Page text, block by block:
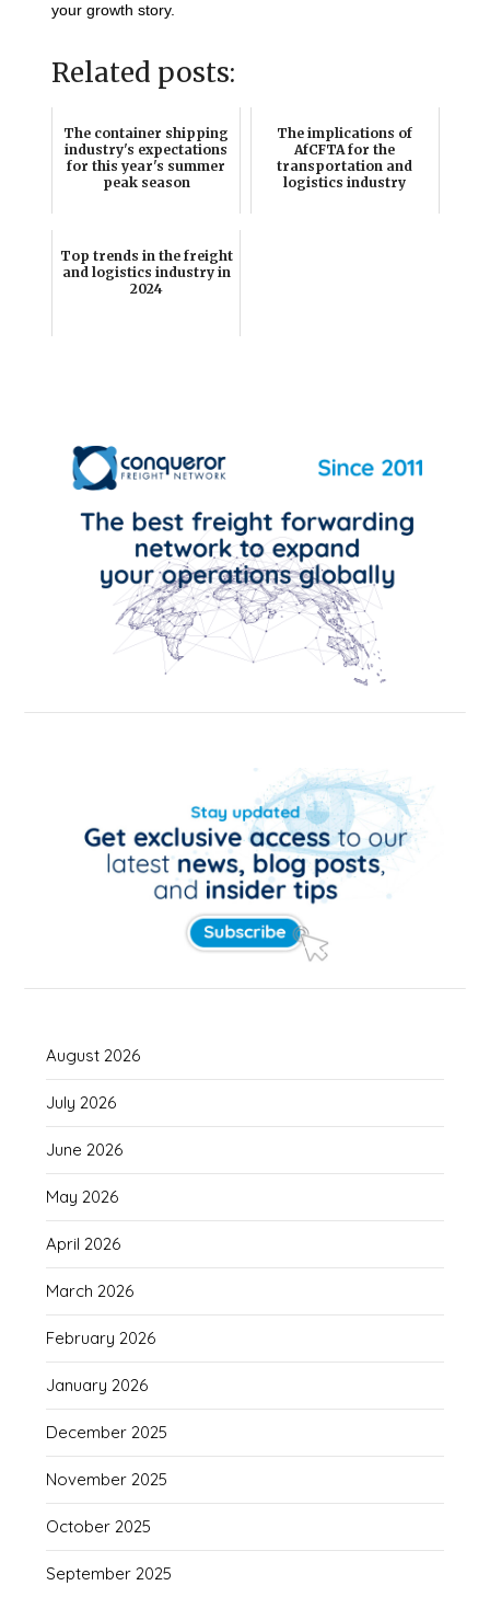
your growth story.
Related posts:
The container shipping
industry's expectations
for this year's summer
peak season
The implications of
AfCFTA for the
transportation and
logistics industry
Top trends in the freight
and logistics industry in
2024
August 2026
July 2026
June 2026
May 2026
April 2026
March 2026
February 2026
January 2026
December 2025
November 2025
October 2025
September 2025